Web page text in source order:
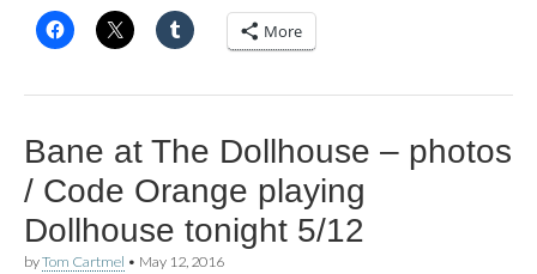
More
Bane at The Dollhouse – photos
/ Code Orange playing
Dollhouse tonight 5/12
byTom Cartmel • May 12, 2016